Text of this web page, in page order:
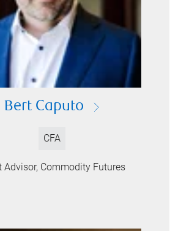
Bert Caputo
CFA
Advisor, Commodity Futures